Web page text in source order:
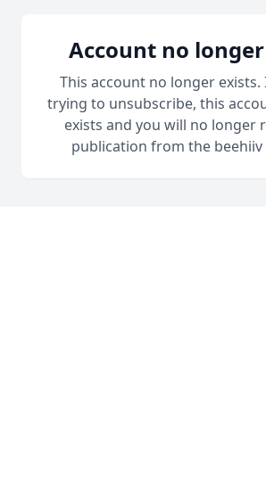
Account no
This account no longer
trying to unsubscribe, this
exists and you will no longer
publication from the